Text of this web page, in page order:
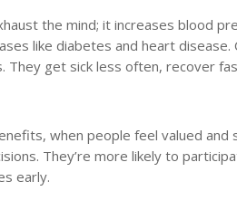
the mind; it increases blood
like diabetes and heart
They get sick less often, recover
when people feel valued
They’re more likely to
early.